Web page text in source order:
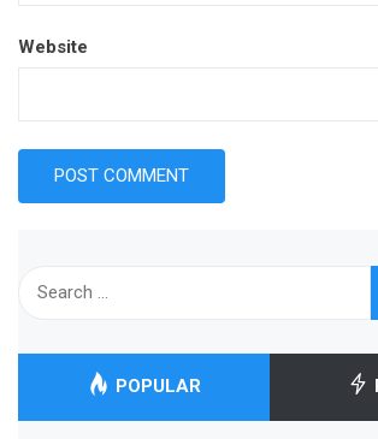
Website
POPULAR